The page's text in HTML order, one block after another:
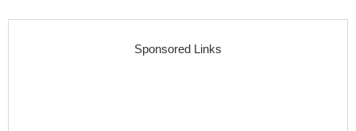
Sponsored Links